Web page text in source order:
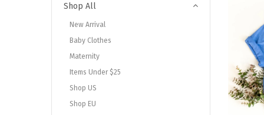
Shop All
New Arrival
Baby Clothes
Maternity
Items Under $25
Shop US
Shop EU